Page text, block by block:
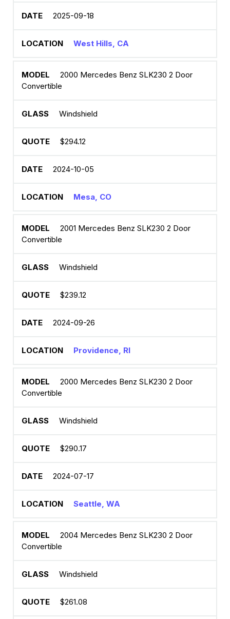
2025-09-18
West Hills, CA
2000 Mercedes Benz SLK230 2 Door
Convertible
Windshield
$294.12
2024-10-05
Mesa, CO
2001 Mercedes Benz SLK230 2 Door
Convertible
Windshield
$239.12
2024-09-26
Providence, RI
2000 Mercedes Benz SLK230 2 Door
Convertible
Windshield
$290.17
2024-07-17
Seattle, WA
2004 Mercedes Benz SLK230 2 Door
Convertible
Windshield
$261.08